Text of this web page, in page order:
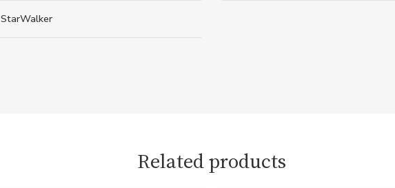
StarWalker
Related products